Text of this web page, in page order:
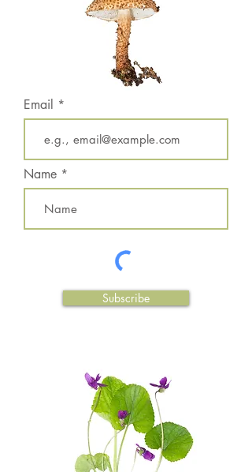
Email
Name
Subscribe